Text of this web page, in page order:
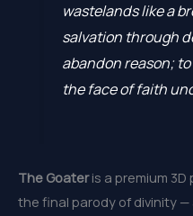
wastelands like a
salvation through
abandon reason;
the face of faith
The Goateris a premium
the final parody of divinity